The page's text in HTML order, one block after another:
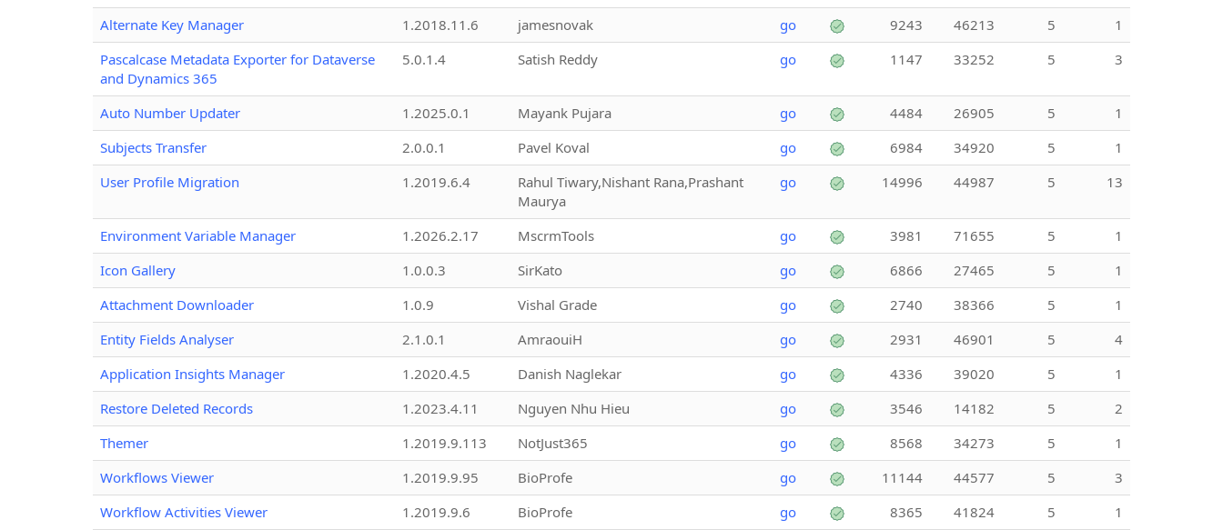
Alternate Key Manager
1.2018.11.6 jamesnovak go 9243 46213 5
1
Pascalcase Metadata Exporter for Dataverse
and Dynamics 365
5.0.1.4 Satish Reddy go 1147 33252 5 3
Auto Number Updater 1.2025.0.1 Mayank Pujara go 4484 26905 5
1
Subjects Transfer
2.0.0.1 Pavel Koval go 6984 34920 5
1
User Profile Migration
1.2019.6.4
Rahul Tiwary,Nishant Rana,Prashant
Maurya
go 14996 44987 5 13
Environment Variable Manager 1.2026.2.17 MscrmTools go 3981 71655 5
1
Icon Gallery
1.0.0.3 SirKato go 6866 27465 5
1
Attachment Downloader
1.0.9 Vishal Grade go 2740 38366 5
1
Entity Fields Analyser
2.1.0.1 AmraouiH go 2931 46901 5
4
Application Insights Manager
1.2020.4.5 Danish Naglekar go 4336 39020 5
1
Restore Deleted Records
1.2023.4.11 Nguyen Nhu Hieu go 3546 14182 5
2
Themer
1.2019.9.113 NotJust365 go 8568 34273 5
1
Workflows Viewer
1.2019.9.95 BioProfe go 11144 44577 5
3
Workflow Activities Viewer
1.2019.9.6 BioProfe go 8365 41824 5
1